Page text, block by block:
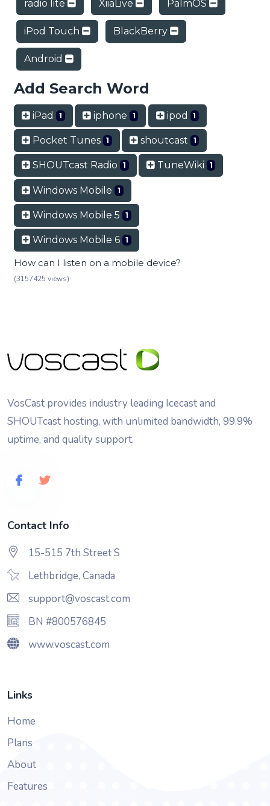
radio lite XiiaLive PalmOS
iPod Touch BlackBerry
Android
Add Search Word
iPad 1 iphone 1 ipod 1
Pocket Tunes 1 shoutcast 1
SHOUTcast Radio 1 TuneWiki 1
Windows Mobile 1
Windows Mobile 5 1
Windows Mobile 6 1
How can I listen on a mobile device?
(3157425 views)
VosCast provides industry leading Icecast and
SHOUTcast hosting, with unlimited bandwidth, 99.9%
uptime, and quality support.
Contact Info
15-515 7th Street S
Lethbridge, Canada
support@voscast.com
BN #800576845
www.voscast.com
Links
Home
Plans
About
Features